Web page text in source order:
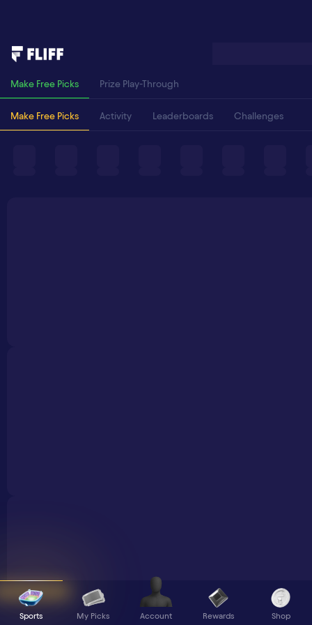
Make Free Picks Prize Play-Through
Make Free Picks Activity Leaderboards Challenges
Sports My Picks Account Rewards Shop